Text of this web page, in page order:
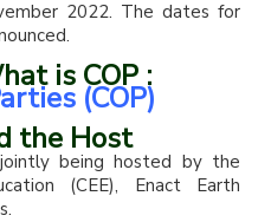
2022. The dates for
is COP :
(COP)
the Host
being hosted by the
(CEE), Enact Earth